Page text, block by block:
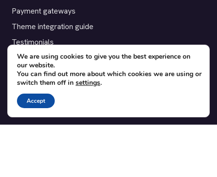
Payment gateways
Theme integration guide
Testimonials
SUPPORT
Contact
Blog
Translations
We are using cookies to give you the best experience on
our website.
You can find out more about which cookies we are using or
switch them off in settings.
Accept